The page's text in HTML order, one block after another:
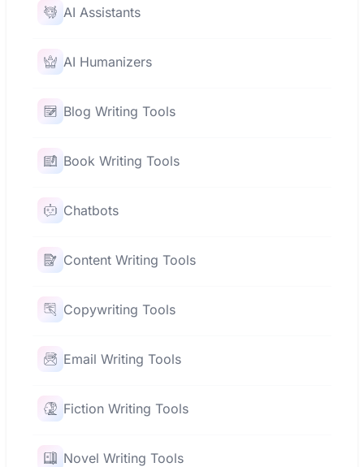
AI Assistants
AI Humanizers
Blog Writing Tools
Book Writing Tools
Chatbots
Content Writing Tools
Copywriting Tools
Email Writing Tools
Fiction Writing Tools
Novel Writing Tools